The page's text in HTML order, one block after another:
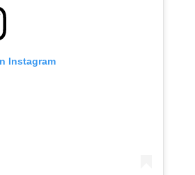
Instagram